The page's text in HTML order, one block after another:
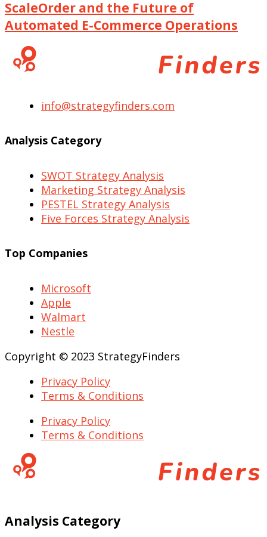
ScaleOrder and the Future of
Automated E-Commerce Operations
info@strategyfinders.com
Analysis Category
SWOT Strategy Analysis
Marketing Strategy Analysis
PESTEL Strategy Analysis
Five Forces Strategy Analysis
Top Companies
Microsoft
Apple
Walmart
Nestle
Copyright © 2023 StrategyFinders
Privacy Policy
Terms & Conditions
Privacy Policy
Terms & Conditions
Analysis Category